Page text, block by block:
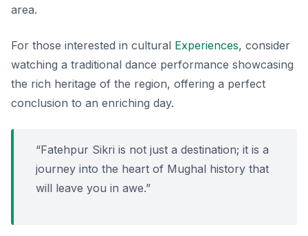
area.
For those interested in cultural Experiences, consider
watching a traditional dance performance showcasing
the rich heritage of the region, offering a perfect
conclusion to an enriching day.
“Fatehpur Sikri is not just a destination; it is a
journey into the heart of Mughal history that
will leave you in awe.”